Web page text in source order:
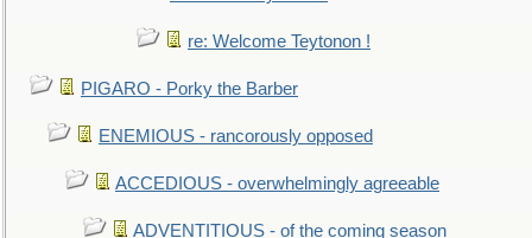
re: Welcome Teytonon !
PIGARO - Porky the Barber
ENEMIOUS - rancorously opposed
ACCEDIOUS - overwhelmingly agreeable
ADVENTITIOUS - of the coming season